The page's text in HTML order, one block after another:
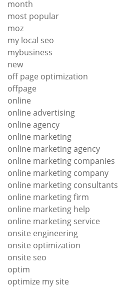
month
most popular
moz
my local seo
mybusiness
new
off page optimization
offpage
online
online advertising
online agency
online marketing
online marketing agency
online marketing companies
online marketing company
online marketing consultants
online marketing firm
online marketing help
online marketing service
onsite engineering
onsite optimization
onsite seo
optim
optimize my site